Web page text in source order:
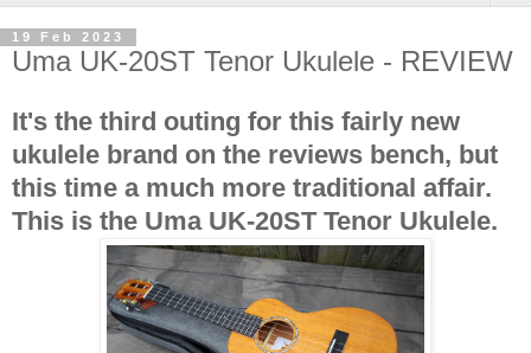
19 Feb 2023
Uma UK-20ST Tenor Ukulele - REVIEW
It's the third outing for this fairly new
ukulele brand on the reviews bench, but
this time a much more traditional affair.
This is the Uma UK-20ST Tenor Ukulele.